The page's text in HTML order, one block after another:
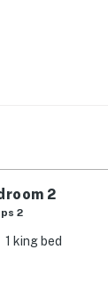
furniture
Whether
2
2
1 king bed